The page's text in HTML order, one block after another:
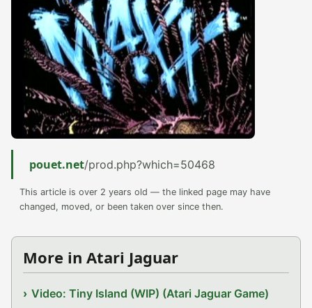
pouet.net/prod.php?which=50468
This article is over 2 years old — the linked page may have
changed, moved, or been taken over since then.
More in Atari Jaguar
Video: Tiny Island (WIP) (Atari Jaguar Game)